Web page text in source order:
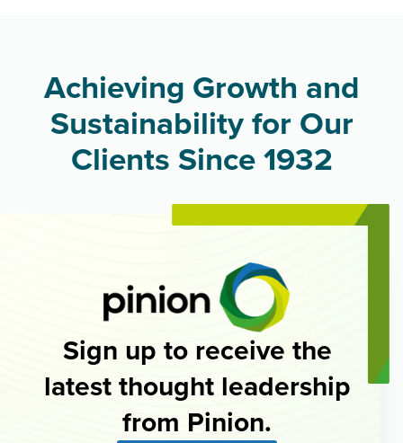
Achieving Growth and
Sustainability for Our
Clients Since 1932
Sign up to receive the
latest thought leadership
from Pinion.